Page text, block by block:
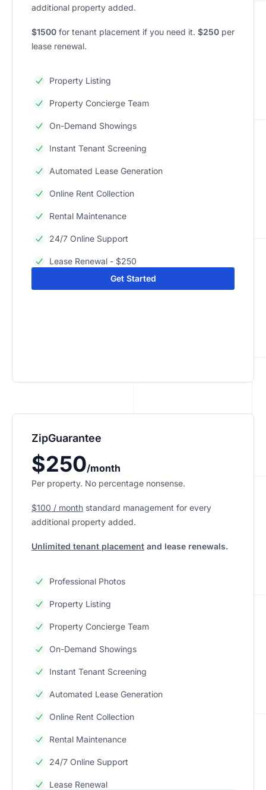
additional property added.
$1500 for tenant placement if you need it. $250 per
lease renewal.
Property Listing
Property Concierge Team
On-Demand Showings
Instant Tenant Screening
Automated Lease Generation
Online Rent Collection
Rental Maintenance
24/7 Online Support
Lease Renewal - $250
Get Started
ZipGuarantee
$250/month
Per property. No percentage nonsense.
$100 / month standard management for every
additional property added.
Unlimited tenant placement and lease renewals.
Professional Photos
Property Listing
Property Concierge Team
On-Demand Showings
Instant Tenant Screening
Automated Lease Generation
Online Rent Collection
Rental Maintenance
24/7 Online Support
Lease Renewal